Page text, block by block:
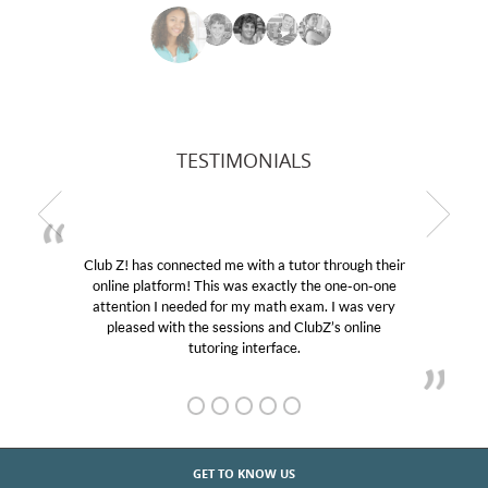
TESTIMONIALS
a tutor through their
the one-on-one
exam. I was very
ClubZ’s online
My son was suffering from low
educational abilities. I was in need
Club Z! assigned Charlotte (our
her! My son’s grades went from
GET TO KNOW US